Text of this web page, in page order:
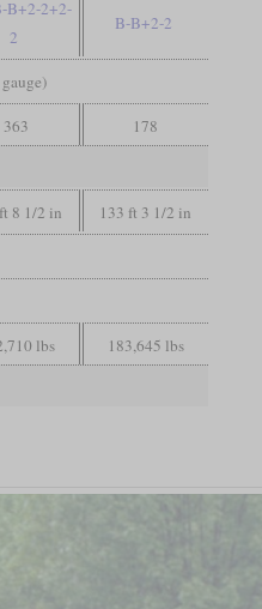
B+2-2+2-
2
B-B+2-2
363 178
8 1/2 in 133 ft 3 1/2 in
lbs 183,645 lbs